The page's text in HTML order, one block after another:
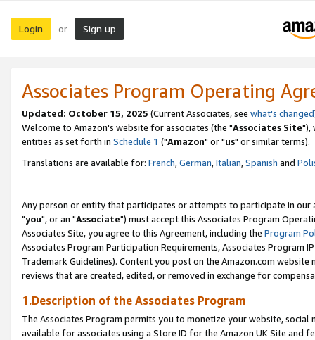
Login or Sign up
Associates Program Operating
Updated: October 15, 2025 (Current Associates, see what's changed
Welcome to Amazon's website for associates (the "Associates Site"),
entities as set forth in Schedule 1 ("Amazon" or "us" or similar terms).
Translations are available for: French,German,Italian,Spanish and
Any person or entity that participates or attempts to participate in our
"you", or an "Associate") must accept this Associates Program
Associates Site, you agree to this Agreement, including the Program
Associates Program Participation Requirements, Associates Program
Trademark Guidelines). Content you post on the Amazon.com
reviews that are created, edited, or removed in exchange for
1.Description of the Associates Program
The Associates Program permits you to monetize your website,
available for associates using a Store ID for the Amazon UK Site and